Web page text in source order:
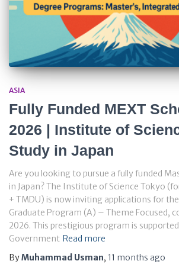
ASIA
Fully Funded MEXT
2026 | Institute of
Study in Japan
Are you looking to pursue a fully funded
in Japan? The Institute of Science Tokyo
+ TMDU) is now inviting applications for
Graduate Program (A) – Theme Focused,
2026. This prestigious program is
Government Read more
ByMuhammad Usman, 11 months ago